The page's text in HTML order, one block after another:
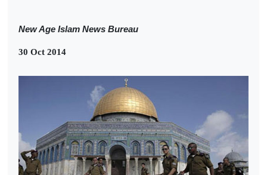
New Age Islam News Bureau
30 Oct 2014